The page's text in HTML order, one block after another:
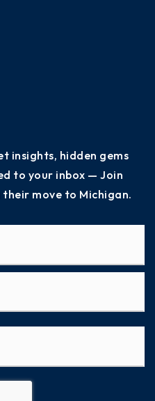
insights, hidden gems
to your inbox — Join
move to Michigan.